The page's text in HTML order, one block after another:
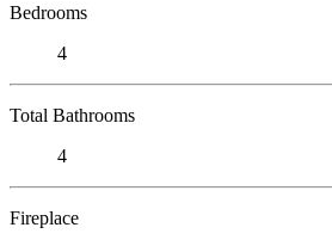
Bedrooms
4
Total Bathrooms
4
Fireplace